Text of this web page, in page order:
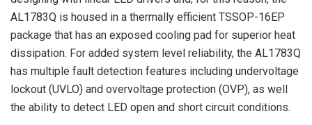
AL1783Q is housed in a thermally efficient TSSOP-16EP
package that has an exposed cooling pad for superior heat
dissipation. For added system level reliability, the AL1783Q
has multiple fault detection features including undervoltage
lockout (UVLO) and overvoltage protection (OVP), as well
the ability to detect LED open and short circuit conditions.